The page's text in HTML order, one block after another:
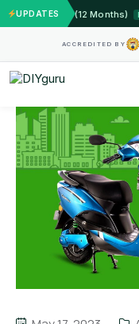
UPDATES
Jammu (12 Months)
ACCREDITED BY